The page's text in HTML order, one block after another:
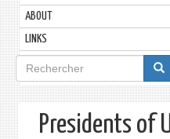
ABOUT
LINKS
Formulaire
de
recherche
Presidents of